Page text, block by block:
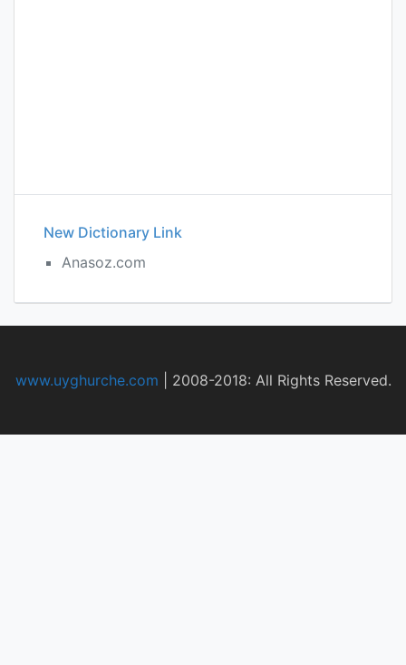
New Dictionary Link
Anasoz.com
www.uyghurche.com 2008-2018: All Rights Reserved.